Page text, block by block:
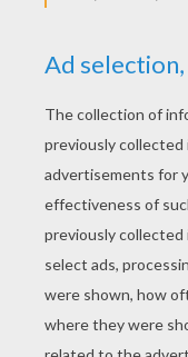
YOUR SCORE